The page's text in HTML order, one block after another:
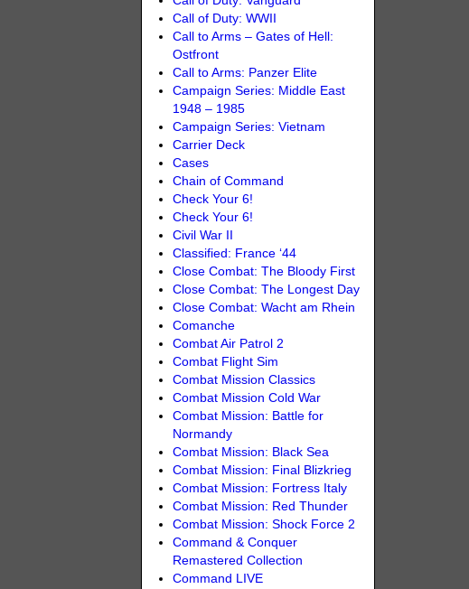
Call of Duty: WWII
Call to Arms – Gates of Hell:
Ostfront
Call to Arms: Panzer Elite
Campaign Series: Middle East
1948 – 1985
Campaign Series: Vietnam
Carrier Deck
Cases
Chain of Command
Check Your 6!
Check Your 6!
Civil War II
Classified: France ‘44
Close Combat: The Bloody First
Close Combat: The Longest Day
Close Combat: Wacht am Rhein
Comanche
Combat Air Patrol 2
Combat Flight Sim
Combat Mission Classics
Combat Mission Cold War
Combat Mission: Battle for
Normandy
Combat Mission: Black Sea
Combat Mission: Final Blizkrieg
Combat Mission: Fortress Italy
Combat Mission: Red Thunder
Combat Mission: Shock Force 2
Command & Conquer
Remastered Collection
Command LIVE